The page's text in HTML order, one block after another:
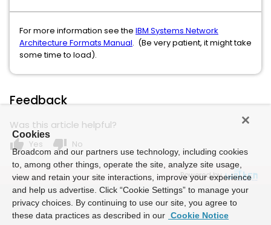
For more information see the IBM Systems Network
Architecture Formats Manual. (Be very patient, it might take
some time to load).
Feedback
Was this article helpful?
thumb_up Yes thumb_down No
Powered by
Cookies
Broadcom and our partners use technology, including cookies
to, among other things, operate the site, analyze site usage,
view and retain your site interactions, improve your experience
and help us advertise. Click “Cookie Settings” to manage your
privacy choices. By continuing to use our site, you agree to
these data practices as described in our Cookie Notice